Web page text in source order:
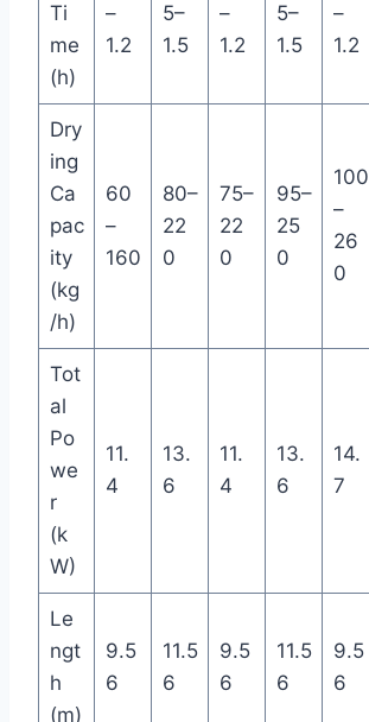
Ti
me
(h)
–
1.2
5–
1.5
–
1.2
5–
1.5
–
1.2
Dry
ing
Ca
pac
ity
(kg
/h)
60
–
160
80–
22
0
75–
22
0
95–
25
0
100
–
26
0
Tot
al
Po
we
r
(k
W)
11.
4
13.
6
11.
4
13.
6
14.
7
Le
ngt
h
(m)
9.5
6
11.5
6
9.5
6
11.5
6
9.5
6